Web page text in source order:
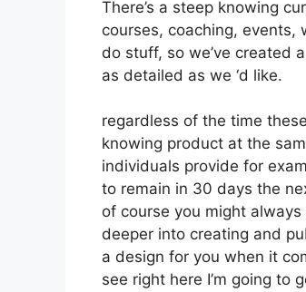
There’s a steep knowing
courses, coaching,
do stuff, so we’ve created
as detailed as we ‘d like.
regardless of the time
knowing product at the
individuals provide for
to remain in 30 days the
of course you might
deeper into creating and
a design for you when it
see right here I’m going to